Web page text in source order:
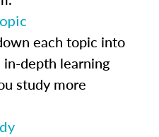
each topic into
depth learning
study more